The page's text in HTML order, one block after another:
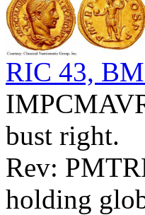
RIC 43,
bust right.
Rev:
holding